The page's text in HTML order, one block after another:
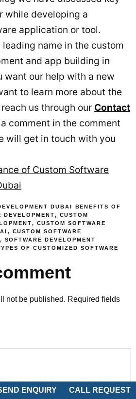
ENQUIRY CALL REQUEST
while developing a
application or tool.
leading name in the custom
and app building in
want our help with a new
to learn more about the
us through our Contact
comment in the comment
will get in touch with you
of Custom Software
DUBAI
BENEFITS OF
DEVELOPMENT, CUSTOM
, CUSTOM SOFTWARE
, CUSTOM SOFTWARE
, SOFTWARE DEVELOPMENT
OF CUSTOMIZED SOFTWARE
not be published. Required fields